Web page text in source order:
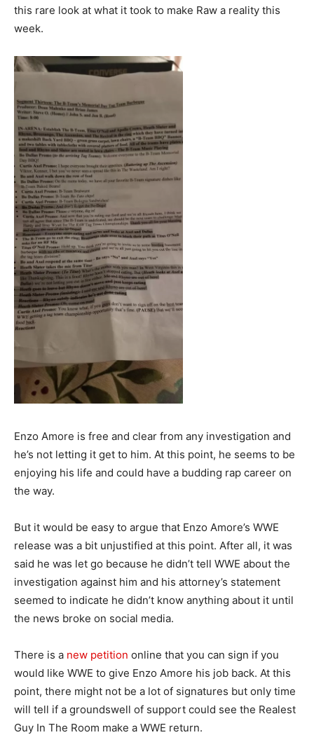
this rare look at what it took to make Raw a reality this
week.
Enzo Amore is free and clear from any investigation and
he’s not letting it get to him. At this point, he seems to be
enjoying his life and could have a budding rap career on
the way.
But it would be easy to argue that Enzo Amore’s WWE
release was a bit unjustified at this point. After all, it was
said he was let go because he didn’t tell WWE about the
investigation against him and his attorney’s statement
seemed to indicate he didn’t know anything about it until
the news broke on social media.
There is a new petition online that you can sign if you
would like WWE to give Enzo Amore his job back. At this
point, there might not be a lot of signatures but only time
will tell if a groundswell of support could see the Realest
Guy In The Room make a WWE return.